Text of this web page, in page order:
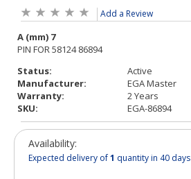
Add a Review
Status:
Active
Manufacturer:
EGA Master
Warranty:
2 Years
SKU:
EGA-86894
Availability:
Expected delivery of1 quantity in 40 days